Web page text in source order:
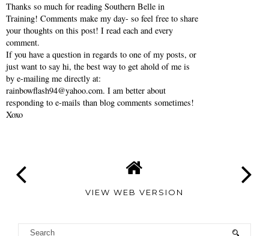
Thanks so much for reading Southern Belle in
Training! Comments make my day- so feel free to share
your thoughts on this post! I read each and every
comment.
If you have a question in regards to one of my posts, or
just want to say hi, the best way to get ahold of me is
by e-mailing me directly at:
rainbowflash94@yahoo.com. I am better about
responding to e-mails than blog comments sometimes!
Xoxo
VIEW WEB VERSION